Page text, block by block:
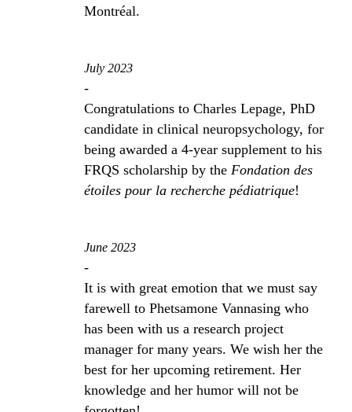
Montréal.
July 2023
-
Congratulations to Charles Lepage, PhD
candidate in clinical neuropsychology, for
being awarded a 4-year supplement to his
FRQS scholarship by the Fondation des
étoiles pour la recherche pédiatrique!
June 2023
-
It is with great emotion that we must say
farewell to Phetsamone Vannasing who
has been with us a research project
manager for many years. We wish her the
best for her upcoming retirement. Her
knowledge and her humor will not be